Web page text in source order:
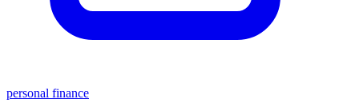
personal finance